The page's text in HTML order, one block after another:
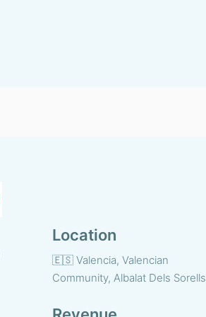
Location
🇪🇸 Valencia, Valencian
Community, Albalat Dels Sorells